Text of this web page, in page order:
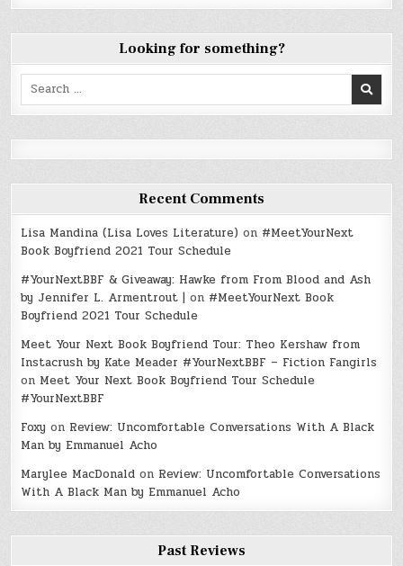
Looking for something?
Search
Recent Comments
Lisa Mandina (Lisa Loves Literature) on #MeetYourNext
Book Boyfriend 2021 Tour Schedule
#YourNextBBF & Giveaway: Hawke from From Blood and Ash
by Jennifer L. Armentrout | on #MeetYourNext Book
Boyfriend 2021 Tour Schedule
Meet Your Next Book Boyfriend Tour: Theo Kershaw from
Instacrush by Kate Meader #YourNextBBF – Fiction Fangirls
on Meet Your Next Book Boyfriend Tour Schedule
#YourNextBBF
Foxy on Review: Uncomfortable Conversations With A Black
Man by Emmanuel Acho
Marylee MacDonald on Review: Uncomfortable Conversations
With A Black Man by Emmanuel Acho
Past Reviews